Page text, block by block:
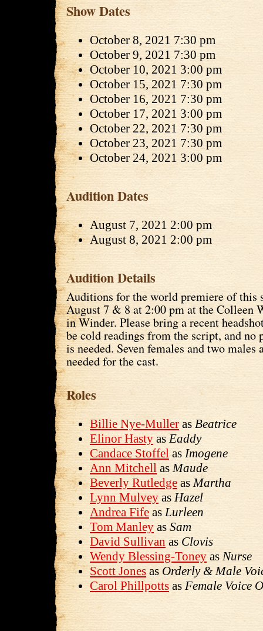
Show Dates
October 8, 2021 7:30 pm
October 9, 2021 7:30 pm
October 10, 2021 3:00 pm
October 15, 2021 7:30 pm
October 16, 2021 7:30 pm
October 17, 2021 3:00 pm
October 22, 2021 7:30 pm
October 23, 2021 7:30 pm
October 24, 2021 3:00 pm
Audition Dates
August 7, 2021 2:00 pm
August 8, 2021 2:00 pm
Audition Details
Auditions for the world premiere of this
August 7 & 8 at 2:00 pm at the Colleen
in Winder. Please bring a recent
be cold readings from the script, and no
is needed. Seven females and two males
needed for the cast.
Roles
Billie Nye-Muller as Beatrice
Elinor Hasty asEaddy
Candace Stoffelas Imogene
Ann MitchellasMaude
Beverly Rutledge asMartha
Lynn Mulvey asHazel
Andrea Fife asLurleen
Tom Manley as Sam
David Sullivan as Clovis
Wendy Blessing-Toneyas Nurse
Scott Jones as Orderly & Male
Carol Phillpotts asFemale Voice